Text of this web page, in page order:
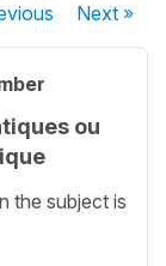
Next»
ou
the subject is